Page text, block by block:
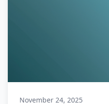
November 24, 2025